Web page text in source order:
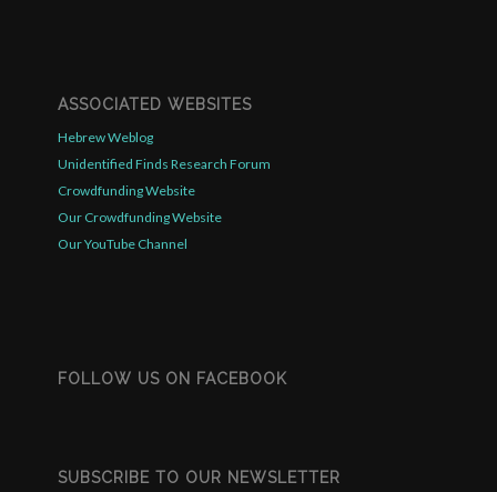
ASSOCIATED WEBSITES
Hebrew Weblog
Unidentified Finds Research Forum
Crowdfunding Website
Our Crowdfunding Website
Our YouTube Channel
FOLLOW US ON FACEBOOK
SUBSCRIBE TO OUR NEWSLETTER